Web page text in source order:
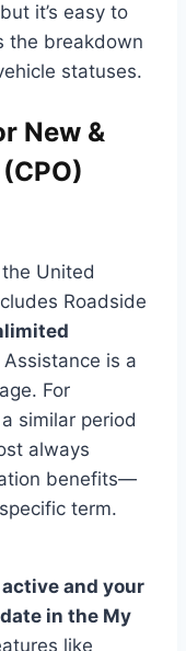
it’s easy to
the breakdown
statuses.
New &
United
Roadside
is a
For
similar period
always
benefits—
term.
and your
in the My
like